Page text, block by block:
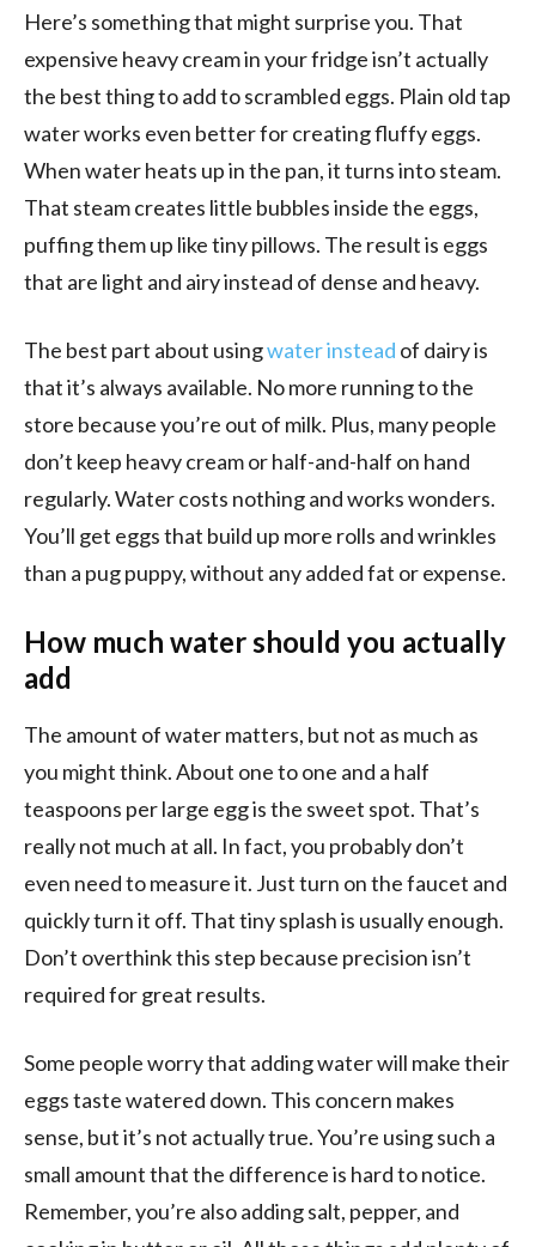
Here’s something that might surprise you. That
expensive heavy cream in your fridge isn’t actually
the best thing to add to scrambled eggs. Plain old tap
water works even better for creating fluffy eggs.
When water heats up in the pan, it turns into steam.
That steam creates little bubbles inside the eggs,
puffing them up like tiny pillows. The result is eggs
that are light and airy instead of dense and heavy.
The best part about usingwater instead of dairy is
that it’s always available. No more running to the
store because you’re out of milk. Plus, many people
don’t keep heavy cream or half-and-half on hand
regularly. Water costs nothing and works wonders.
You’ll get eggs that build up more rolls and wrinkles
than a pug puppy, without any added fat or expense.
How much water should you actually
add
The amount of water matters, but not as much as
you might think. About one to one and a half
teaspoons per large egg is the sweet spot. That’s
really not much at all. In fact, you probably don’t
even need to measure it. Just turn on the faucet and
quickly turn it off. That tiny splash is usually enough.
Don’t overthink this step because precision isn’t
required for great results.
Some people worry that adding water will make their
eggs taste watered down. This concern makes
sense, but it’s not actually true. You’re using such a
small amount that the difference is hard to notice.
Remember, you’re also adding salt, pepper, and